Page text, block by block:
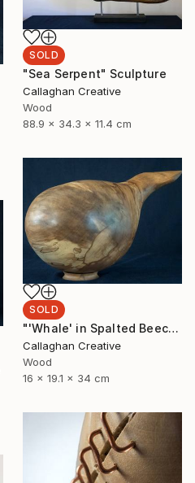
SOLD
"Sea Serpent" Sculpture
Callaghan Creative
Wood
88.9 x 34.3 x 11.4 cm
SOLD
"'Whale' in Spalted Beech" Sculpture
Callaghan Creative
Wood
16 x 19.1 x 34 cm